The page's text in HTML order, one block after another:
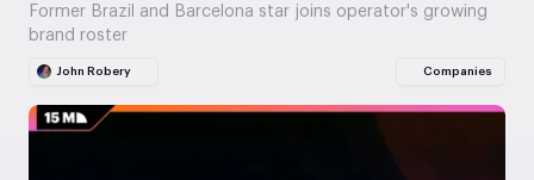
Former Brazil and Barcelona star joins operator's growing
brand roster
John Robery Companies